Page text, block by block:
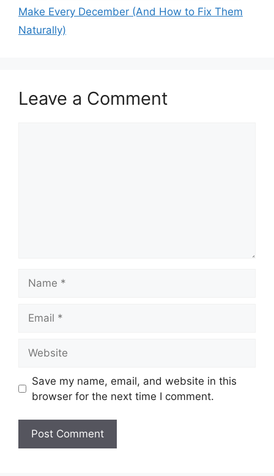
Make Every December (And How to Fix Them
Naturally)
Leave a Comment
Save my name, email, and website in this
browser for the next time I comment.